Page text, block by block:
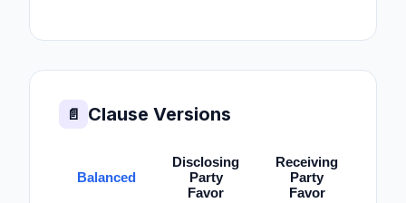
📄 Clause Versions
Balanced
Disclosing
Party
Favor
Receiving
Party
Favor